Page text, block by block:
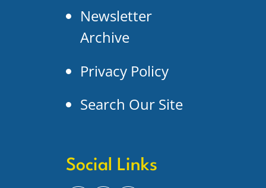
Newsletter
Archive
Privacy Policy
Search Our Site
Social Links